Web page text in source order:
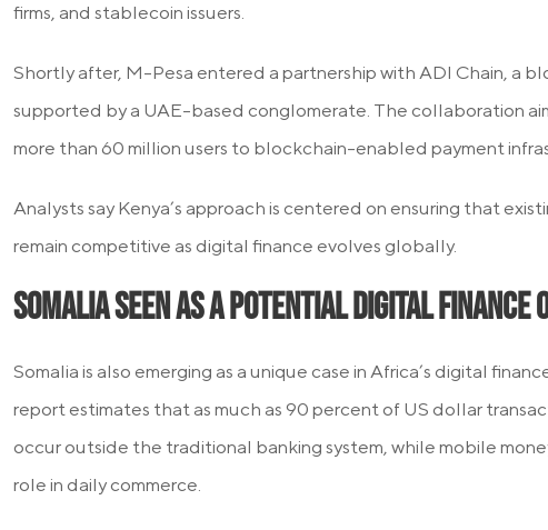
firms, and stablecoin issuers.
Shortly after, M-Pesa entered a partnership with ADI Chain, a
supported by a UAE-based conglomerate. The collaboration
more than 60 million users to blockchain-enabled payment
Analysts say Kenya’s approach is centered on ensuring that
remain competitive as digital finance evolves globally.
Somalia Seen as a Potential Digital
Somalia is also emerging as a unique case in Africa’s digital
report estimates that as much as 90 percent of US dollar
occur outside the traditional banking system, while mobile
role in daily commerce.